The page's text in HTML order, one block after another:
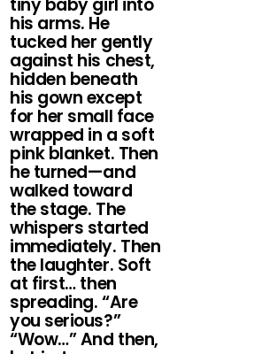
tiny baby girl into
his arms. He
tucked her gently
against his chest,
hidden beneath
his gown except
for her small face
wrapped in a soft
pink blanket. Then
he turned—and
walked toward
the stage. The
whispers started
immediately. Then
the laughter. Soft
at first… then
spreading. “Are
you serious?”
“Wow…” And then,